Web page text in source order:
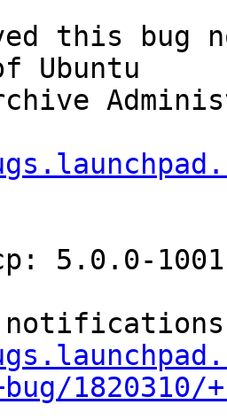
this bug
Ubuntu